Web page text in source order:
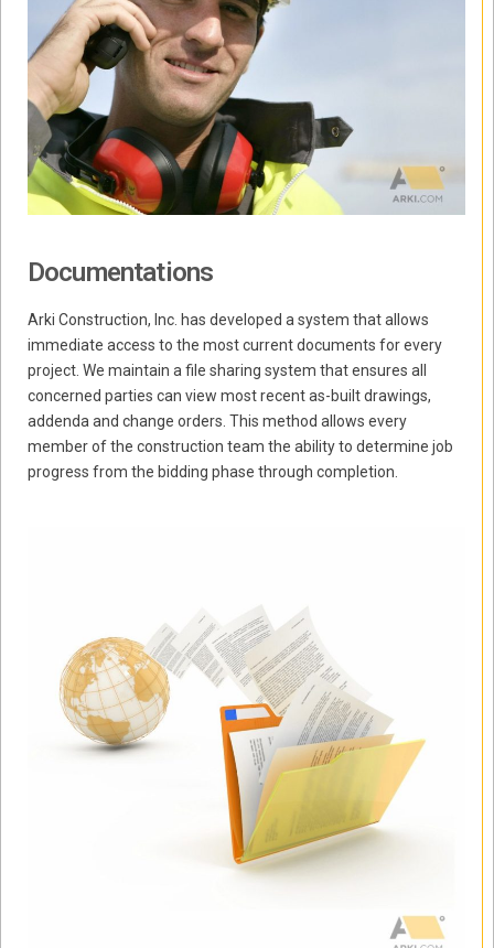
Documentations
Arki Construction, Inc. has developed a system that allows
immediate access to the most current documents for every
project. We maintain a file sharing system that ensures all
concerned parties can view most recent as-built drawings,
addenda and change orders. This method allows every
member of the construction team the ability to determine job
progress from the bidding phase through completion.